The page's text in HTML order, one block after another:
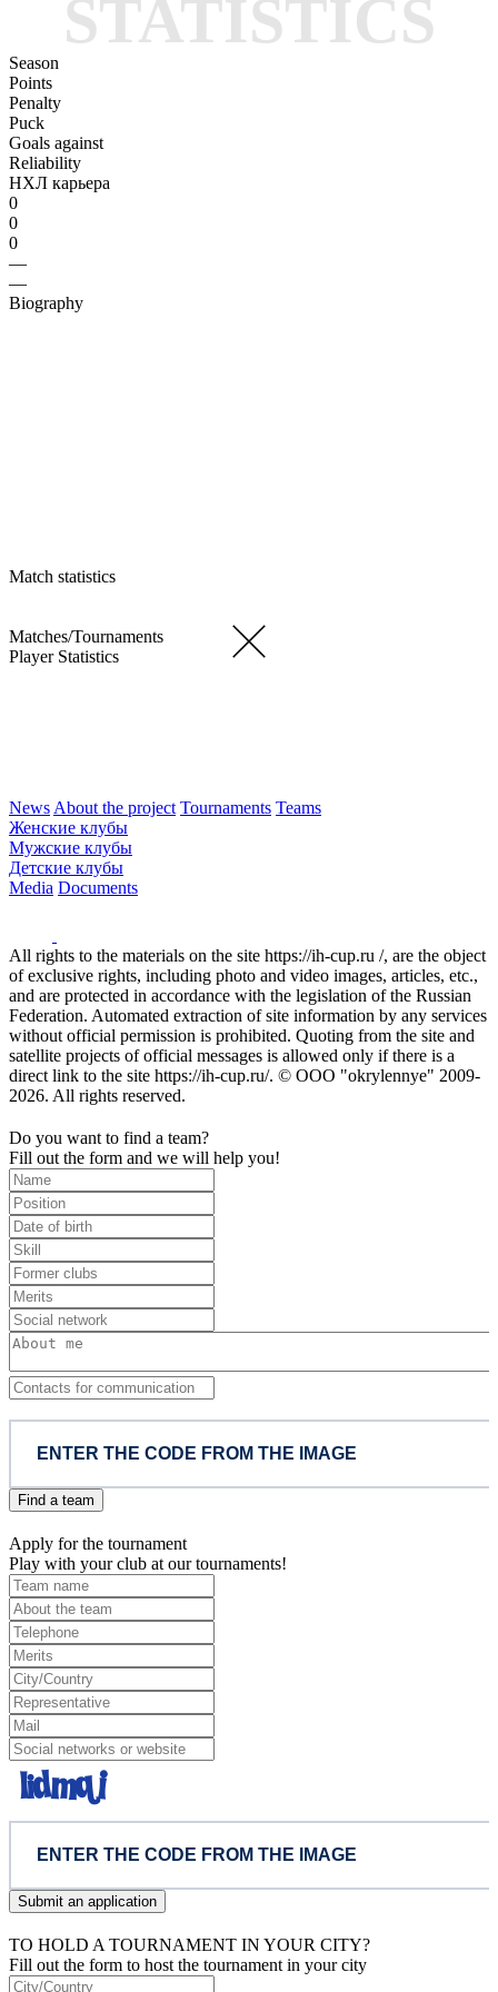
STATISTICS
Season
Points
Penalty
Puck
Goals against
Reliability
НХЛ карьера
0
0
0
—
—
Biography
Match statistics
Matches/Tournaments
Player Statistics
News About the project Tournaments Teams
Женские клубы
Мужские клубы
Детские клубы
Media Documents
All rights to the materials on the site https://ih-cup.ru /, are the object
of exclusive rights, including photo and video images, articles, etc.,
and are protected in accordance with the legislation of the Russian
Federation. Automated extraction of site information by any services
without official permission is prohibited. Quoting from the site and
satellite projects of official messages is allowed only if there is a
direct link to the site https://ih-cup.ru/. © OOO "okrylennye" 2009-
2026. All rights reserved.
Do you want to find a team?
Fill out the form and we will help you!
Find a team
Apply for the tournament
Play with your club at our tournaments!
Submit an application
TO HOLD A TOURNAMENT IN YOUR CITY?
Fill out the form to host the tournament in your city